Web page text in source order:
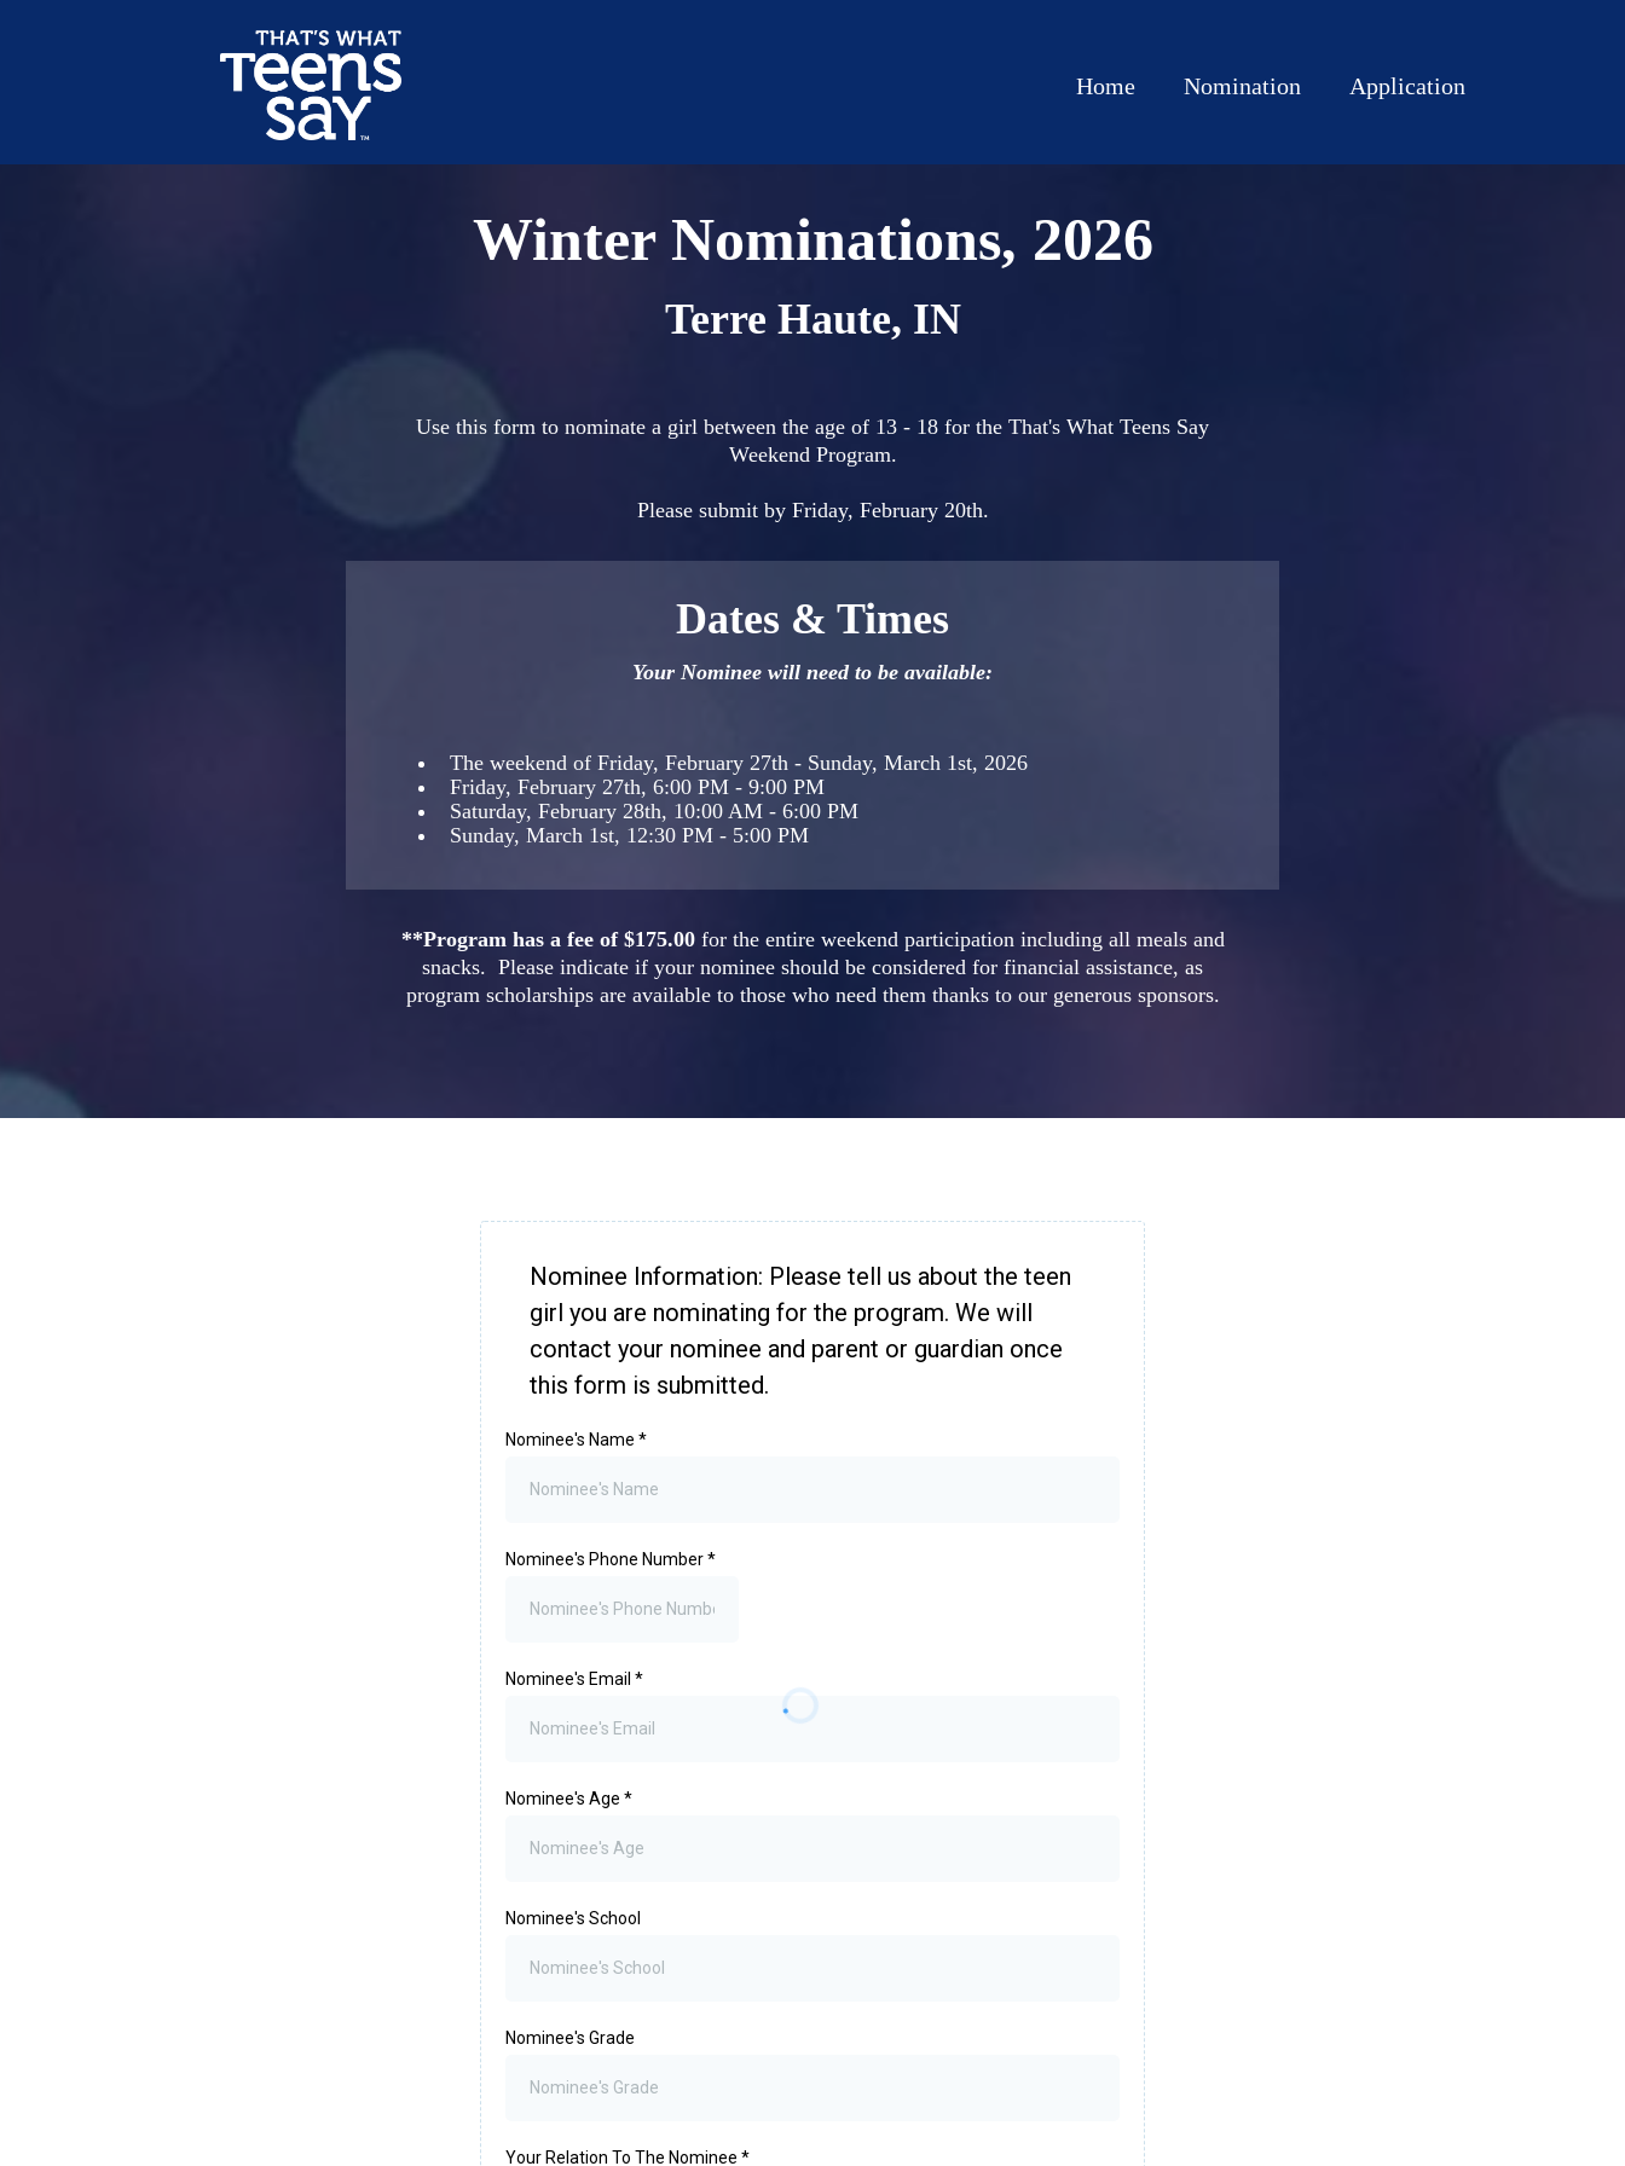
Home Nomination Application
Winter Nominations, 2026
Terre Haute, IN
Use this form to nominate a girl between the age of 13 - 18 for the That's What Teens Say
Weekend Program.
Please submit by Friday, February 20th.
Dates & Times
Your Nominee will need to be available:
The weekend of Friday, February 27th - Sunday, March 1st, 2026
Friday, February 27th, 6:00 PM - 9:00 PM
Saturday, February 28th, 10:00 AM - 6:00 PM
Sunday, March 1st, 12:30 PM - 5:00 PM
**Program has a fee of $175.00for the entire weekend participation including all meals and
snacks. Please indicate if your nominee should be considered for financial assistance, as
program scholarships are available to those who need them thanks to our generous sponsors.
Nominee Information: Please tell us about the teen
girl you are nominating for the program. We will
contact your nominee and parent or guardian once
this form is submitted.
Nominee's Name *
Nominee's Phone Number*
Nominee's Email *
Nominee's Age *
Nominee's School
Nominee's Grade
Your Relation To The Nominee *